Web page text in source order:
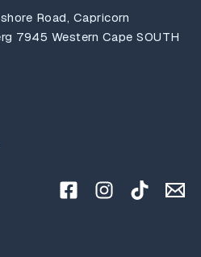
Road, Capricorn
7945 Western Cape SOUTH